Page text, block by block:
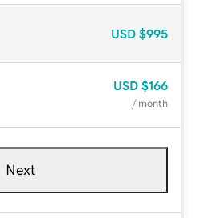
USD $995
USD $166
/ month
Next